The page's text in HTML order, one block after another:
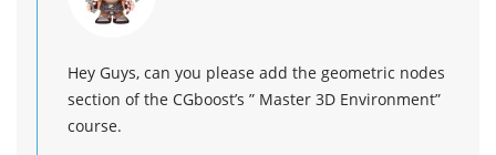
Hey Guys, can you please add the geometric nodes
section of the CGboost’s ” Master 3D Environment”
course.